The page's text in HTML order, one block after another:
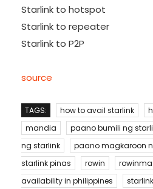
Starlink to hotspot
Starlink to repeater
Starlink to P2P
source
TAGS: how to avail starlink
mandia
paano bumili ng
ng starlink
paano magkaroon
starlink pinas
rowin
availability in philippines